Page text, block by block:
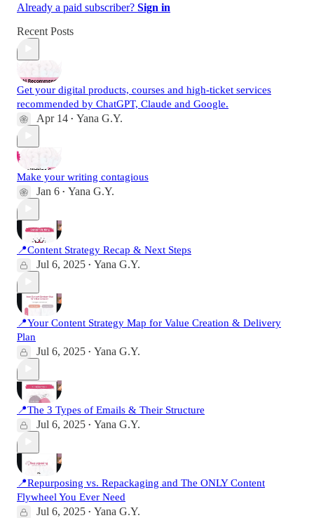
Already a paid subscriber? Sign in
Recent Posts
Get your digital products, courses and high-ticket services
recommended by ChatGPT, Claude and Google.
Apr 14 • Yana G.Y.
Make your writing contagious
Jan 6 • Yana G.Y.
📍Content Strategy Recap & Next Steps
Jul 6, 2025 • Yana G.Y.
📍Your Content Strategy Map for Value Creation & Delivery
Plan
Jul 6, 2025 • Yana G.Y.
📍The 3 Types of Emails & Their Structure
Jul 6, 2025 • Yana G.Y.
📍Repurposing vs. Repackaging and The ONLY Content
Flywheel You Ever Need
Jul 6, 2025 • Yana G.Y.